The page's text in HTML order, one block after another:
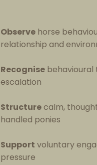
Observe horse
relationship and
Recognise behavioural
escalation
Structurecalm,
handled ponies
Support voluntary
pressure